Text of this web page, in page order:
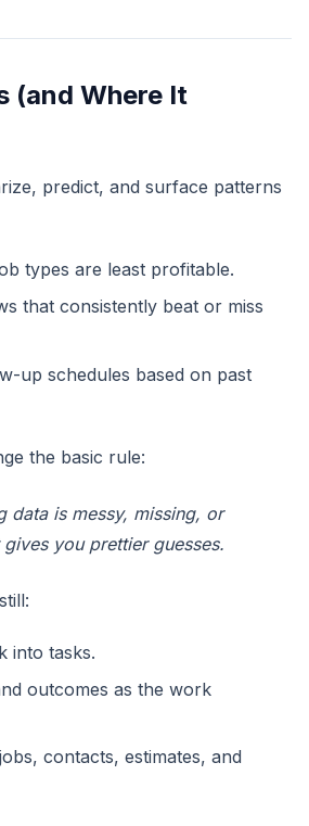
(and Where It
predict, and surface patterns
types are least profitable.
that consistently beat or miss
up schedules based on past
the basic rule:
data is messy, missing, or
you prettier guesses.
into tasks.
outcomes as the work
contacts, estimates, and